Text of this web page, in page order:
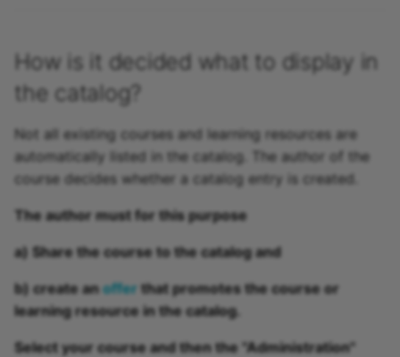
How is it decided what to display in
the catalog?
Not all existing courses and learning resources are
automatically listed in the catalog. The author of the
course decides whether a catalog entry is created.
The author must for this purpose
a) Share the course to the catalog and
b) create anoffer that promotes the course or
learning resource in the catalog.
Select your course and then the "Administration"